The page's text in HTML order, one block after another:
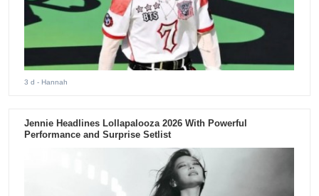
3 d - Hannah
Jennie Headlines Lollapalooza 2026 With Powerful
Performance and Surprise Setlist